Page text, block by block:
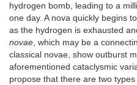
hydrogen bomb, leading to a
one day. A nova quickly begins
as the hydrogen is exhausted
novae, which may be a
classical novae, show outburst
aforementioned cataclysmic
propose that there are two